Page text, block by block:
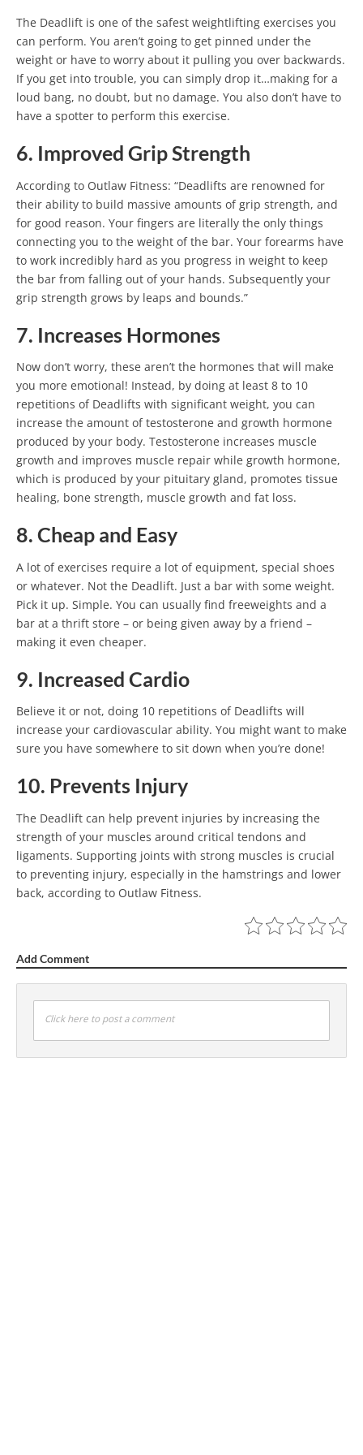
The Deadlift is one of the safest weightlifting exercises you
can perform. You aren’t going to get pinned under the
weight or have to worry about it pulling you over backwards.
If you get into trouble, you can simply drop it…making for a
loud bang, no doubt, but no damage. You also don’t have to
have a spotter to perform this exercise.
6. Improved Grip Strength
According to Outlaw Fitness: “Deadlifts are renowned for
their ability to build massive amounts of grip strength, and
for good reason. Your fingers are literally the only things
connecting you to the weight of the bar. Your forearms have
to work incredibly hard as you progress in weight to keep
the bar from falling out of your hands. Subsequently your
grip strength grows by leaps and bounds.”
7. Increases Hormones
Now don’t worry, these aren’t the hormones that will make
you more emotional! Instead, by doing at least 8 to 10
repetitions of Deadlifts with significant weight, you can
increase the amount of testosterone and growth hormone
produced by your body. Testosterone increases muscle
growth and improves muscle repair while growth hormone,
which is produced by your pituitary gland, promotes tissue
healing, bone strength, muscle growth and fat loss.
8. Cheap and Easy
A lot of exercises require a lot of equipment, special shoes
or whatever. Not the Deadlift. Just a bar with some weight.
Pick it up. Simple. You can usually find freeweights and a
bar at a thrift store – or being given away by a friend –
making it even cheaper.
9. Increased Cardio
Believe it or not, doing 10 repetitions of Deadlifts will
increase your cardiovascular ability. You might want to make
sure you have somewhere to sit down when you’re done!
10. Prevents Injury
The Deadlift can help prevent injuries by increasing the
strength of your muscles around critical tendons and
ligaments. Supporting joints with strong muscles is crucial
to preventing injury, especially in the hamstrings and lower
back, according to Outlaw Fitness.
Add Comment
Click here to post a comment